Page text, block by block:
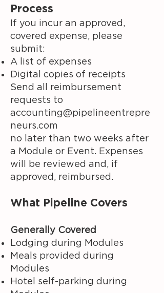
Process
If you incur an approved,
covered expense, please
submit:
A list of expenses
Digital copies of receipts
Send all reimbursement
requests to
accounting@pipelineentrepre
neurs.com
no later than two weeks after
a Module or Event. Expenses
will be reviewed and, if
approved, reimbursed.
What Pipeline Covers
Generally Covered
Lodging during Modules
Meals provided during
Modules
Hotel self-parking during